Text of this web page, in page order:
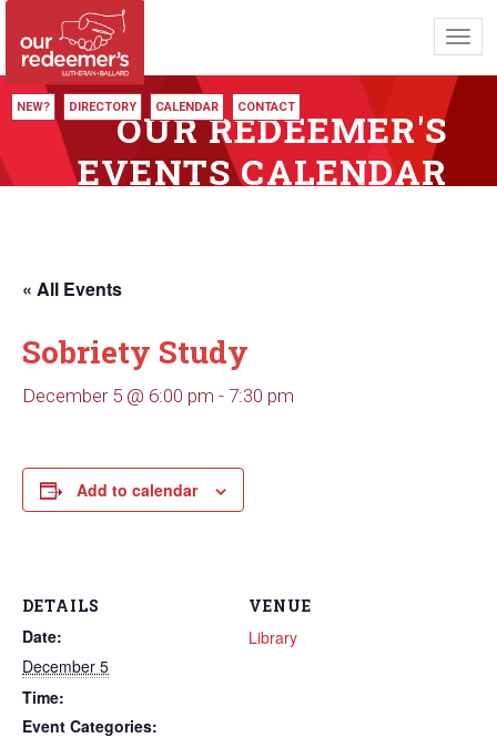
NEW? DIRECTORY CALENDAR CONTACT
OUR REDEEMER'S
EVENTS CALENDAR
« All Events
Sobriety Study
December 5 @ 6:00 pm - 7:30 pm
Add to calendar
DETAILS
Date:
December 5
Time:
Event Categories:
VENUE
Library